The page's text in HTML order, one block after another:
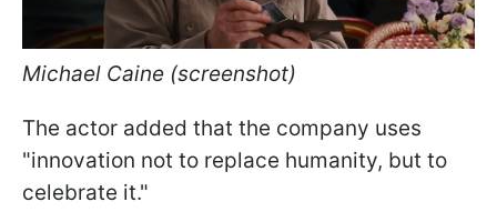
Michael Caine (screenshot)
The actor added that the company uses
"innovation not to replace humanity, but to
celebrate it."